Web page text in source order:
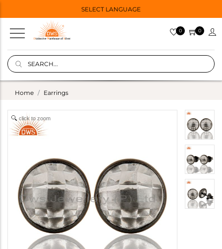
SELECT LANGUAGE
0 0
Home Earrings
click to zoom